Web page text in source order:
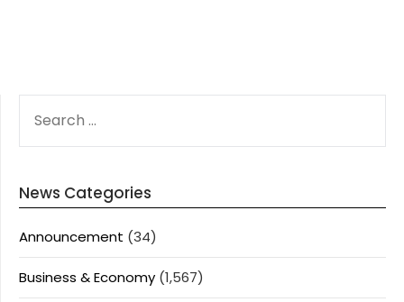
FOR:
News Categories
Announcement (34)
Business & Economy (1,567)